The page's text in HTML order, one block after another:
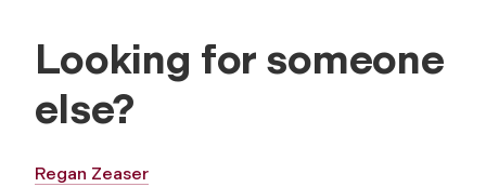
Looking for someone
else?
Regan Zeaser